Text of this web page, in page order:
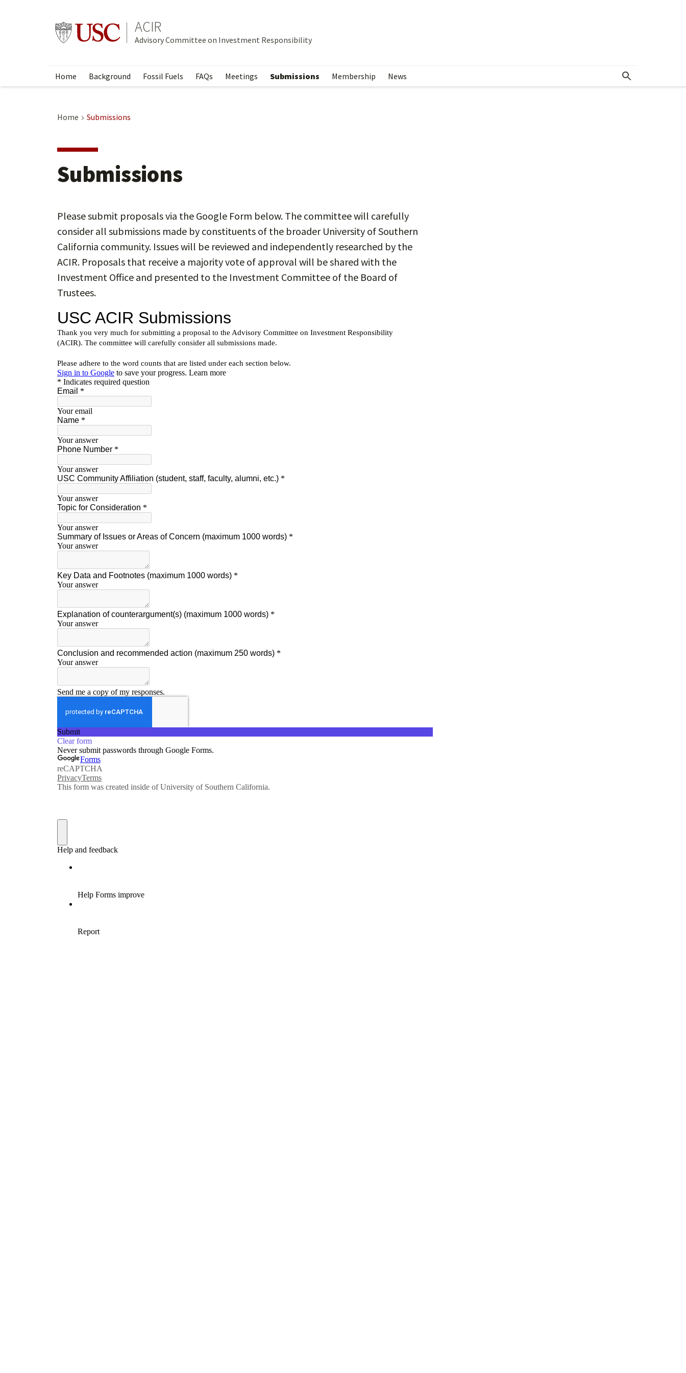
Go to usc.edu homepage
ACIR
Advisory Committee on Investment Responsibility
Home Background Fossil Fuels FAQs Meetings Submissions Membership News
Home Submissions
Submissions
Please submit proposals via the Google Form below. The committee will carefully
consider all submissions made by constituents of the broader University of Southern
California community. Issues will be reviewed and independently researched by the
ACIR. Proposals that receive a majority vote of approval will be shared with the
Investment Office and presented to the Investment Committee of the Board of
Trustees.